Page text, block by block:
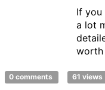
If you
a lot
worth
0 comments 61 views